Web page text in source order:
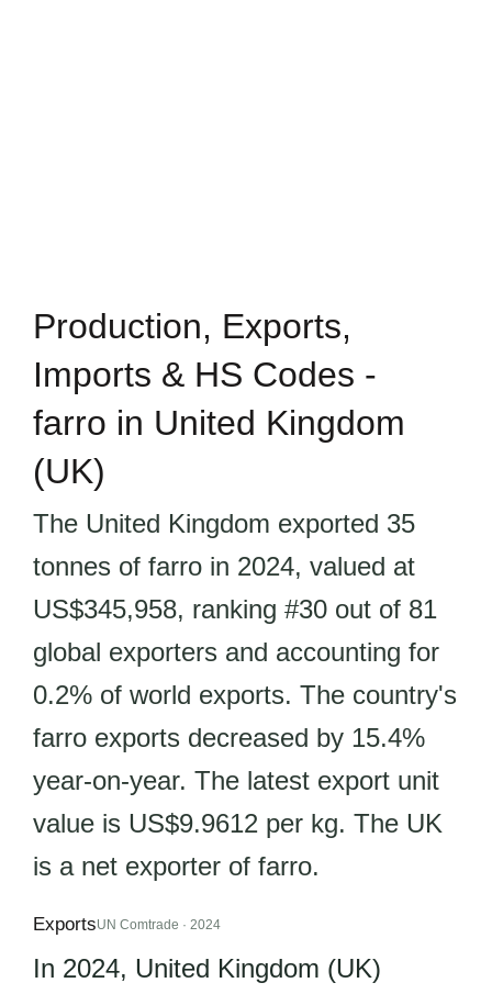
Production, Exports,
Imports & HS Codes -
farro in United Kingdom
(UK)
The United Kingdom exported 35
tonnes of farro in 2024, valued at
US$345,958, ranking #30 out of 81
global exporters and accounting for
0.2% of world exports. The country's
farro exports decreased by 15.4%
year-on-year. The latest export unit
value is US$9.9612 per kg. The UK
is a net exporter of farro.
ExportsUN Comtrade · 2024
In 2024, United Kingdom (UK)